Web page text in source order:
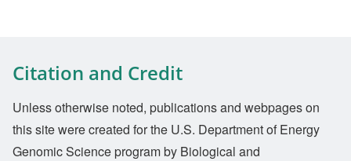
Citation and Credit
Unless otherwise noted, publications and webpages on
this site were created for the U.S. Department of Energy
Genomic Science program by Biological and